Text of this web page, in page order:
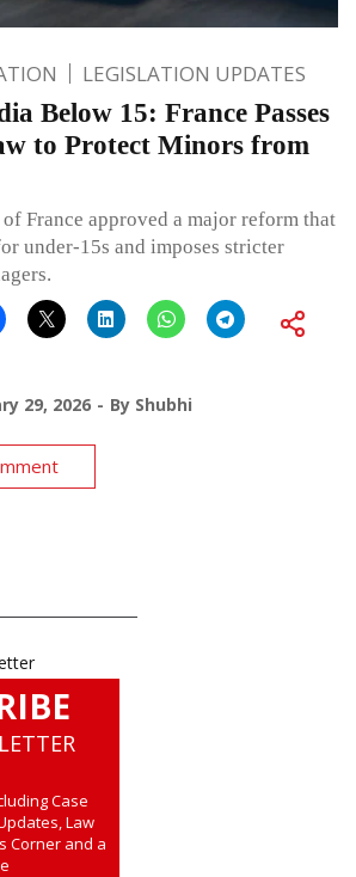
LEGISLATION UPDATES
Below 15: France Passes
to Protect Minors from
France approved a major reform that
under-15s and imposes stricter
29, 2026 By Shubhi
Case
Law
Corner and a